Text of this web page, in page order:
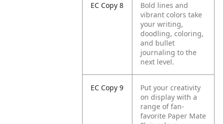
EC Copy 8
Bold lines and
vibrant colors take
your writing,
doodling, coloring,
and bullet
journaling to the
next level.
EC Copy 9
Put your creativity
on display with a
range of fan-
favorite Paper Mate